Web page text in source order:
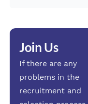
Join Us
If there are any
problems in the
recruitment and